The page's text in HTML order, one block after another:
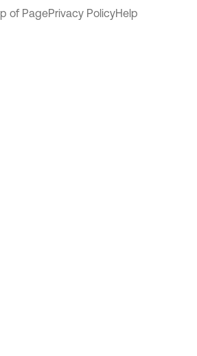
of PagePrivacy PolicyHelp